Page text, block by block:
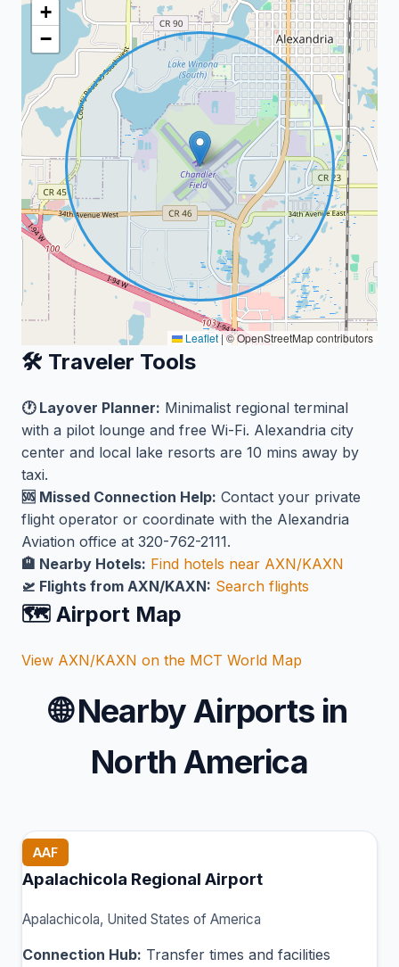
+
−
Leaflet|© OpenStreetMap contributors
🛠️ Traveler Tools
🕐 Layover Planner: Minimalist regional terminal
with a pilot lounge and free Wi-Fi. Alexandria city
center and local lake resorts are 10 mins away by
taxi.
🆘 Missed Connection Help: Contact your private
flight operator or coordinate with the Alexandria
Aviation office at 320-762-2111.
🏨 Nearby Hotels: Find hotels near AXN/KAXN
🛫 Flights from AXN/KAXN: Search flights
🗺️ Airport Map
View AXN/KAXN on the MCT World Map
🌐Nearby Airports in
North America
AAF
Apalachicola Regional Airport
Apalachicola, United States of America
Connection Hub: Transfer times and facilities